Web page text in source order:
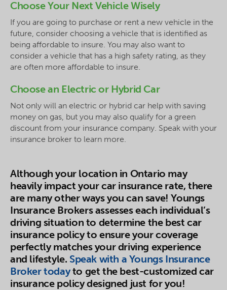
Choose Your Next Vehicle Wisely
If you are going to purchase or rent a new vehicle in the
future, consider choosing a vehicle that is identified as
being affordable to insure. You may also want to
consider a vehicle that has a high safety rating, as they
are often more affordable to insure.
Choose an Electric or Hybrid Car
Not only will an electric or hybrid car help with saving
money on gas, but you may also qualify for a green
discount from your insurance company. Speak with your
insurance broker to learn more.
Although your location in Ontario may
heavily impact your car insurance rate, there
are many other ways you can save! Youngs
Insurance Brokers assesses each individual’s
driving situation to determine the best car
insurance policy to ensure your coverage
perfectly matches your driving experience
and lifestyle. Speak with a Youngs Insurance
Broker todayto get the best-customized car
insurance policy designed just for you!